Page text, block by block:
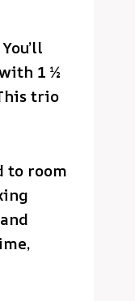
1 ½
trio
to room